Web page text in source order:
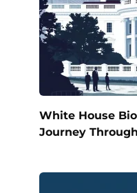
White House
Journey